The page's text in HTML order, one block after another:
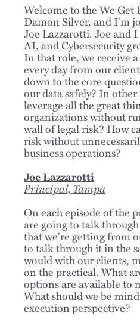
Welcome to the We Get
Damon Silver, and I'm
Joe Lazzarotti. Joe and
AI, and Cybersecurity
In that role, we receive
every day from our
down to the core
our data safely? In
leverage all the great
organizations without
wall of legal risk? How
risk without
business operations?
Joe Lazzarotti
Principal, Tampa
On each episode of the
are going to talk
that we're getting from
to talk through it in the
would with our clients,
on the practical. What
options are available to
What should we be
execution perspective?